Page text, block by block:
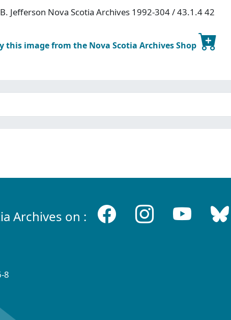
Jefferson Nova Scotia Archives 1992-304 / 43.1.4 42
this image from the Nova Scotia Archives Shop
Archives on :
8